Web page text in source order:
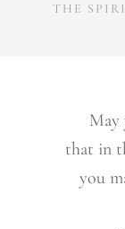
THE
May
that in
you